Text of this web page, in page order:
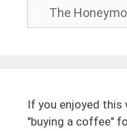
If you enjoyed this
"buying a coffee"